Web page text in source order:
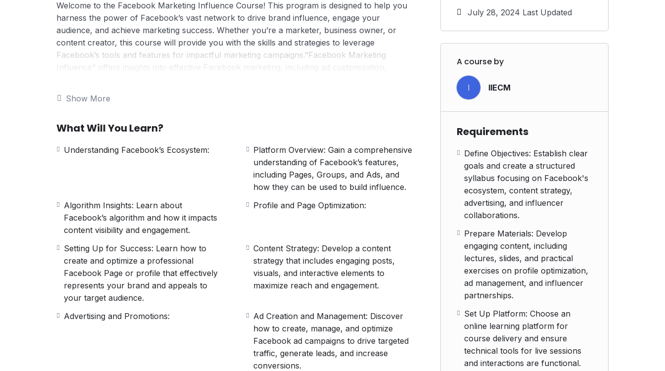
Welcome to the Facebook Marketing Influence Course! This program is designed to help you
harness the power of Facebook’s vast network to drive brand influence, engage your
audience, and achieve marketing success. Whether you’re a marketer, business owner, or
content creator, this course will provide you with the skills and strategies to leverage
Facebook’s tools and features for impactful marketing campaigns.”Facebook Marketing
Influence” offers insights into effective Facebook marketing, including ad customization,
seeking to boost their Facebook presence and achieve measurable results.
Show More
What Will You Learn?
Understanding Facebook’s Ecosystem:
Platform Overview: Gain a comprehensive
understanding of Facebook’s features,
including Pages, Groups, and Ads, and
how they can be used to build influence.
Algorithm Insights: Learn about
Facebook’s algorithm and how it impacts
content visibility and engagement.
Profile and Page Optimization:
Setting Up for Success: Learn how to
create and optimize a professional
Facebook Page or profile that effectively
represents your brand and appeals to
your target audience.
Content Strategy: Develop a content
strategy that includes engaging posts,
visuals, and interactive elements to
maximize reach and engagement.
Advertising and Promotions:
Ad Creation and Management: Discover
how to create, manage, and optimize
Facebook ad campaigns to drive targeted
traffic, generate leads, and increase
conversions.
July 28, 2024 Last Updated
A course by
I IIECM
Requirements
Define Objectives: Establish clear
goals and create a structured
syllabus focusing on Facebook's
ecosystem, content strategy,
advertising, and influencer
collaborations.
Prepare Materials: Develop
engaging content, including
lectures, slides, and practical
exercises on profile optimization,
ad management, and influencer
partnerships.
Set Up Platform: Choose an
online learning platform for
course delivery and ensure
technical tools for live sessions
and interactions are functional.